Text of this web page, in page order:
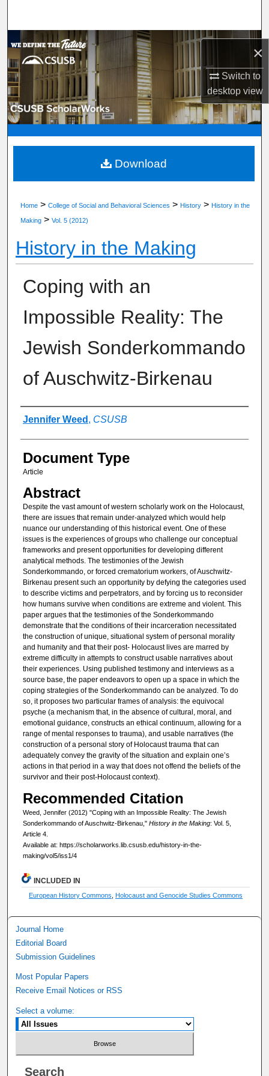
×
Switch to
desktopview
Browse Department, Program, or Office
My Account
About
Digital Commons Network™
Home > College of Social and Behavioral Sciences > History > History in the
Making > Vol. 5 (2012)
History in the Making
Coping with an
Impossible Reality: The
Jewish Sonderkommando
of Auschwitz-Birkenau
Authors
Jennifer Weed , CSUSB
Document Type
Article
Abstract
Despite the vast amount of western scholarly work on the Holocaust,
there are issues that remain under-analyzed which would help
nuance our understanding of this historical event. One of these
issues is the experiences of groups who challenge our conceptual
frameworks and present opportunities for developing different
analytical methods. The testimonies of the Jewish
Sonderkommando, or forced crematorium workers, of Auschwitz-
Birkenau present such an opportunity by defying the categories used
to describe victims and perpetrators, and by forcing us to reconsider
how humans survive when conditions are extreme and violent. This
paper argues that the testimonies of the Sonderkommando
demonstrate that the conditions of their incarceration necessitated
the construction of unique, situational system of personal morality
and humanity and that their post- Holocaust lives are marred by
extreme difficulty in attempts to construct usable narratives about
their experiences. Using published testimony and interviews as a
source base, the paper endeavors to open up a space in which the
coping strategies of the Sonderkommando can be analyzed. To do
so, it proposes two particular frames of analysis: the equivocal
psyche (a mechanism that, in the absence of cultural, moral, and
emotional guidance, constructs an ethical continuum, allowing for a
range of mental responses to trauma), and usable narratives (the
construction of a personal story of Holocaust trauma that can
adequately convey the gravity of the situation and explain one’s
actions in that period in a way that does not offend the beliefs of the
survivor and their post-Holocaust context).
Recommended Citation
Weed, Jennifer (2012) "Coping with an Impossible Reality: The Jewish
Sonderkommando of Auschwitz-Birkenau," History in the Making: Vol. 5,
Article 4.
Available at: https://scholarworks.lib.csusb.edu/history-in-the-
making/vol5/iss1/4
Download
INCLUDED IN
European History Commons, Holocaust and Genocide Studies Commons
Journal Home
Editorial Board
Submission Guidelines
Most Popular Papers
Receive Email Notices or RSS
Select a volume:
Search